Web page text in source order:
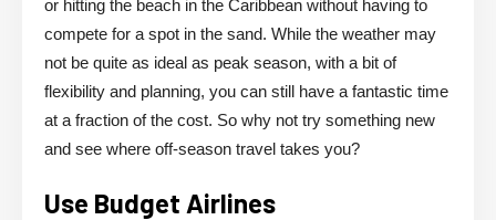
or hitting the beach in the Caribbean without having to
compete for a spot in the sand. While the weather may
not be quite as ideal as peak season, with a bit of
flexibility and planning, you can still have a fantastic time
at a fraction of the cost. So why not try something new
and see where off-season travel takes you?
Use Budget Airlines